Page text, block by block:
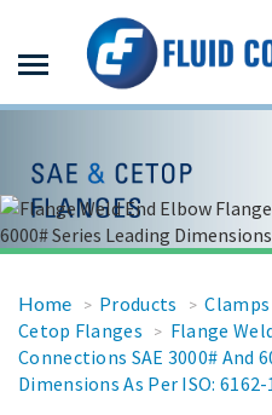
Home > Products >
Cetop Flanges
> Flange
Connections SAE 3000# And
Dimensions As Per ISO: 6162-